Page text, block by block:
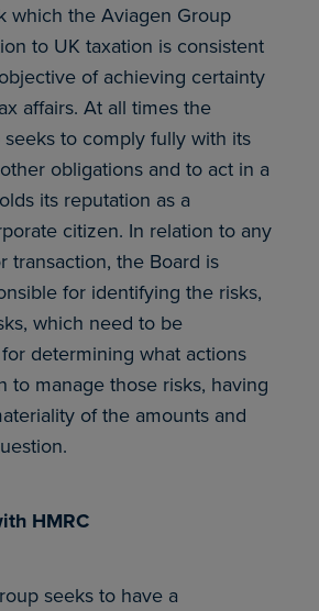
which the Aviagen Group
to UK taxation is consistent
of achieving certainty
affairs. At all times the
to comply fully with its
obligations and to act in a
its reputation as a
citizen. In relation to any
transaction, the Board is
for identifying the risks,
which need to be
determining what actions
to manage those risks, having
of the amounts and
HMRC
seeks to have a